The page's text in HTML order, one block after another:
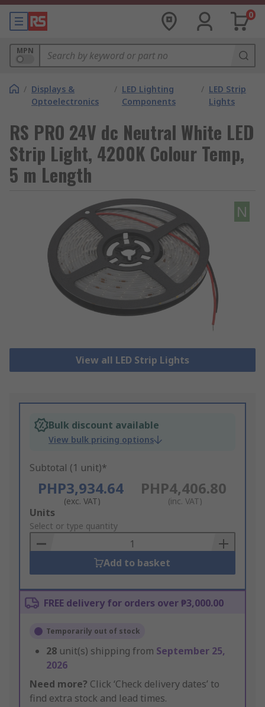
0
MPN
/ Displays &
Optoelectronics
/ LED Lighting
Components
/ LED Strip
Lights
RS PRO 24V dc Neutral White LED
Strip Light, 4200K Colour Temp,
5 m Length
N
View all LED Strip Lights
Bulk discount available
View bulk pricing options
Subtotal (1 unit)*
PHP3,934.64
(exc. VAT)
PHP4,406.80
(inc. VAT)
Add
to
Basket
Units
Select or type quantity
Add to basket
FREE delivery for orders over ₱3,000.00
Temporarily out of stock
28 unit(s) shipping from September 25,
2026
Need more? Click ‘Check delivery dates’ to
find extra stock and lead times.